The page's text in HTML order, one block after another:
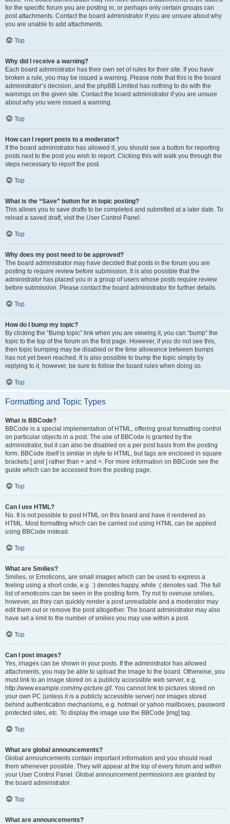
for the specific forum you are posting in, or perhaps only certain groups can
post attachments. Contact the board administrator if you are unsure about why
you are unable to add attachments.
Top
Why did I receive a warning?
Each board administrator has their own set of rules for their site. If you have
broken a rule, you may be issued a warning. Please note that this is the board
administrator’s decision, and the phpBB Limited has nothing to do with the
warnings on the given site. Contact the board administrator if you are unsure
about why you were issued a warning.
Top
How can I report posts to a moderator?
If the board administrator has allowed it, you should see a button for reporting
posts next to the post you wish to report. Clicking this will walk you through the
steps necessary to report the post.
Top
What is the “Save” button for in topic posting?
This allows you to save drafts to be completed and submitted at a later date. To
reload a saved draft, visit the User Control Panel.
Top
Why does my post need to be approved?
The board administrator may have decided that posts in the forum you are
posting to require review before submission. It is also possible that the
administrator has placed you in a group of users whose posts require review
before submission. Please contact the board administrator for further details.
Top
How do I bump my topic?
By clicking the “Bump topic” link when you are viewing it, you can “bump” the
topic to the top of the forum on the first page. However, if you do not see this,
then topic bumping may be disabled or the time allowance between bumps
has not yet been reached. It is also possible to bump the topic simply by
replying to it, however, be sure to follow the board rules when doing so.
Top
Formatting and Topic Types
What is BBCode?
BBCode is a special implementation of HTML, offering great formatting control
on particular objects in a post. The use of BBCode is granted by the
administrator, but it can also be disabled on a per post basis from the posting
form. BBCode itself is similar in style to HTML, but tags are enclosed in square
brackets [ and ] rather than < and >. For more information on BBCode see the
guide which can be accessed from the posting page.
Top
Can I use HTML?
No. It is not possible to post HTML on this board and have it rendered as
HTML. Most formatting which can be carried out using HTML can be applied
using BBCode instead.
Top
What are Smilies?
Smilies, or Emoticons, are small images which can be used to express a
feeling using a short code, e.g. :) denotes happy, while :( denotes sad. The full
list of emoticons can be seen in the posting form. Try not to overuse smilies,
however, as they can quickly render a post unreadable and a moderator may
edit them out or remove the post altogether. The board administrator may also
have set a limit to the number of smilies you may use within a post.
Top
Can I post images?
Yes, images can be shown in your posts. If the administrator has allowed
attachments, you may be able to upload the image to the board. Otherwise, you
must link to an image stored on a publicly accessible web server, e.g.
http://www.example.com/my-picture.gif. You cannot link to pictures stored on
your own PC (unless it is a publicly accessible server) nor images stored
behind authentication mechanisms, e.g. hotmail or yahoo mailboxes, password
protected sites, etc. To display the image use the BBCode [img] tag.
Top
What are global announcements?
Global announcements contain important information and you should read
them whenever possible. They will appear at the top of every forum and within
your User Control Panel. Global announcement permissions are granted by
the board administrator.
Top
What are announcements?